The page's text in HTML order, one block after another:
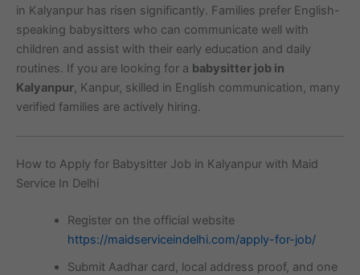
in Kalyanpur has risen significantly. Families prefer English-
speaking babysitters who can communicate well with
children and assist with their early education and daily
routines. If you are looking for a babysitter job in
Kalyanpur, Kanpur, skilled in English communication, many
verified families are actively hiring.
How to Apply for Babysitter Job in Kalyanpur with Maid
Service In Delhi
Register on the official website
https://maidserviceindelhi.com/apply-for-job/
Submit Aadhar card, local address proof, and one